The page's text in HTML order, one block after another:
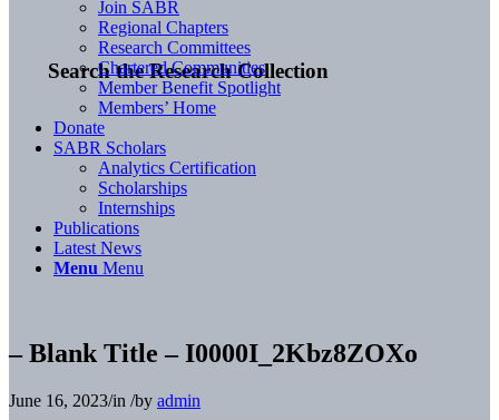
Search the Research Collection
Join SABR
Regional Chapters
Research Committees
Chartered Communities
Member Benefit Spotlight
Members’ Home
Donate
SABR Scholars
Analytics Certification
Scholarships
Internships
Publications
Latest News
Menu Menu
– Blank Title – I0000I_2Kbz8ZOXo
June 16, 2023/in /by admin